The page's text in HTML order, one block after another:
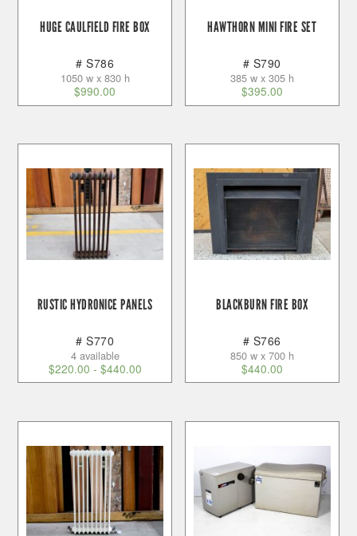
HUGE CAULFIELD FIRE BOX
# S786
1050 w x 830 h
$990.00
HAWTHORN MINI FIRE SET
# S790
385 w x 305 h
$395.00
RUSTIC HYDRONICE PANELS
# S770
4 available
$220.00 - $440.00
BLACKBURN FIRE BOX
# S766
850 w x 700 h
$440.00